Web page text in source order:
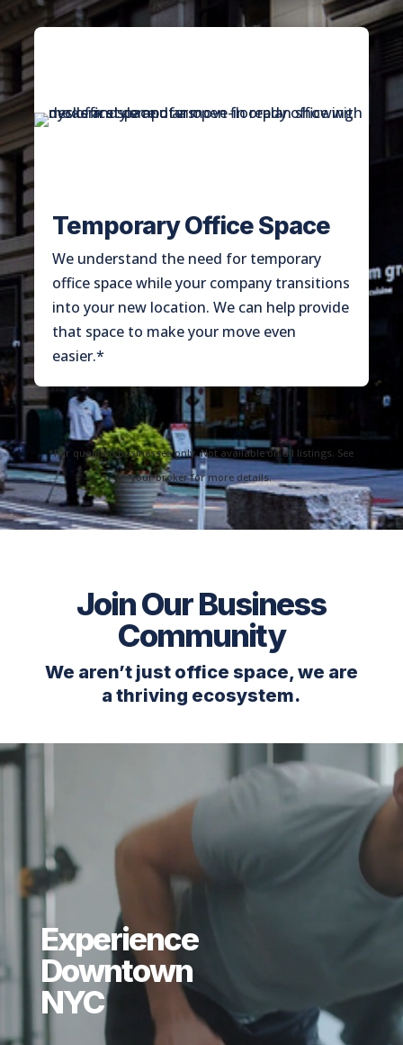
Temporary Office Space
We understand the need for temporary
office space while your company transitions
into your new location. We can help provide
that space to make your move even
easier.*
*For qualified businesses only. Not available on all listings. See
your broker for more details.
Join Our Business
Community
We aren’t just office space, we are
a thriving ecosystem.
Video
Experience
Downtown
NYC